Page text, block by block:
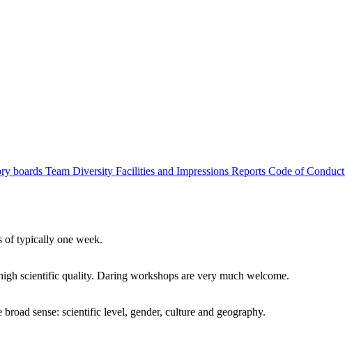
boards Team Diversity Facilities and Impressions Reports Code of Conduct
of typically one week.
scientific quality. Daring workshops are very much welcome.
sense: scientific level, gender, culture and geography.